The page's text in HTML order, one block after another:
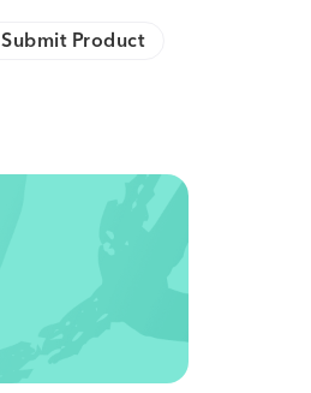
Submit Product